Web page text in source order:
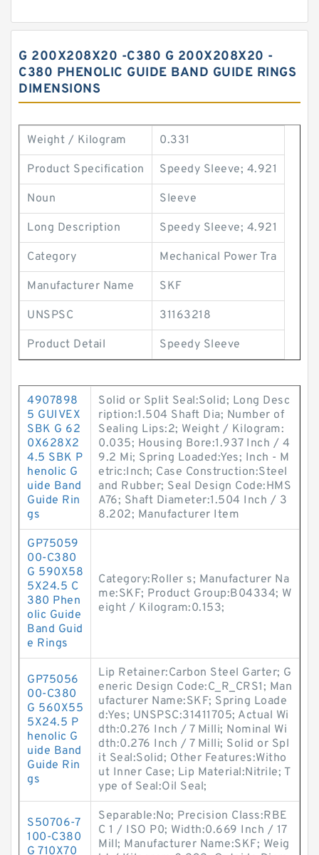
G 200X208X20 -C380 G 200X208X20 -
C380 PHENOLIC GUIDE BAND GUIDE RINGS
DIMENSIONS
Weight / Kilogram 0.331
Product Specification Speedy Sleeve; 4.921
Noun Sleeve
Long Description Speedy Sleeve; 4.921
Category Mechanical Power Tra
Manufacturer Name SKF
UNSPSC 31163218
Product Detail Speedy Sleeve
4907898
5 GUIVEX
SBK G 62
0X628X2
4.5 SBK P
henolic G
uide Band
Guide Rin
gs
Solid or Split Seal:Solid; Long Desc
ription:1.504 Shaft Dia; Number of
Sealing Lips:2; Weight / Kilogram:
0.035; Housing Bore:1.937 Inch / 4
9.2 Mi; Spring Loaded:Yes; Inch - M
etric:Inch; Case Construction:Steel
and Rubber; Seal Design Code:HMS
A76; Shaft Diameter:1.504 Inch / 3
8.202; Manufacturer Item
GP75059
00-C380
G 590X58
5X24.5 C
380 Phen
olic Guide
Band Guid
e Rings
Category:Roller s; Manufacturer Na
me:SKF; Product Group:B04334; W
eight / Kilogram:0.153;
GP75056
00-C380
G 560X55
5X24.5 P
henolic G
uide Band
Guide Rin
gs
Lip Retainer:Carbon Steel Garter; G
eneric Design Code:C_R_CRS1; Man
ufacturer Name:SKF; Spring Loade
d:Yes; UNSPSC:31411705; Actual Wi
dth:0.276 Inch / 7 Milli; Nominal Wi
dth:0.276 Inch / 7 Milli; Solid or Spl
it Seal:Solid; Other Features:Witho
ut Inner Case; Lip Material:Nitrile; T
ype of Seal:Oil Seal;
S50706-7
100-C380
G 710X70
Separable:No; Precision Class:RBE
C 1 / ISO P0; Width:0.669 Inch / 17
Mill; Manufacturer Name:SKF; Weig